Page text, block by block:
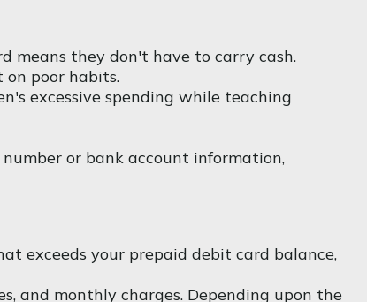
means they don't have to carry cash.
poor habits.
excessive spending while teaching
or bank account information,
exceeds your prepaid debit card balance,
and monthly charges. Depending upon the